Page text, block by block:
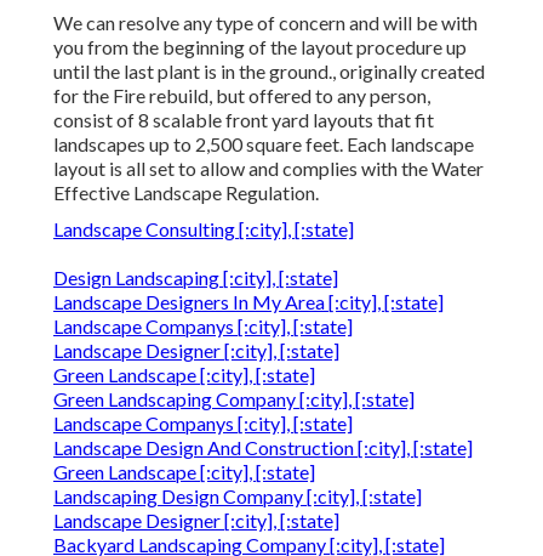
We can resolve any type of concern and will be with
you from the beginning of the layout procedure up
until the last plant is in the ground., originally created
for the Fire rebuild, but offered to any person,
consist of 8 scalable front yard layouts that fit
landscapes up to 2,500 square feet. Each landscape
layout is all set to allow and complies with the Water
Effective Landscape Regulation.
Landscape Consulting [:city], [:state]
Design Landscaping [:city], [:state]
Landscape Designers In My Area [:city], [:state]
Landscape Companys [:city], [:state]
Landscape Designer [:city], [:state]
Green Landscape [:city], [:state]
Green Landscaping Company [:city], [:state]
Landscape Companys [:city], [:state]
Landscape Design And Construction [:city], [:state]
Green Landscape [:city], [:state]
Landscaping Design Company [:city], [:state]
Landscape Designer [:city], [:state]
Backyard Landscaping Company [:city], [:state]